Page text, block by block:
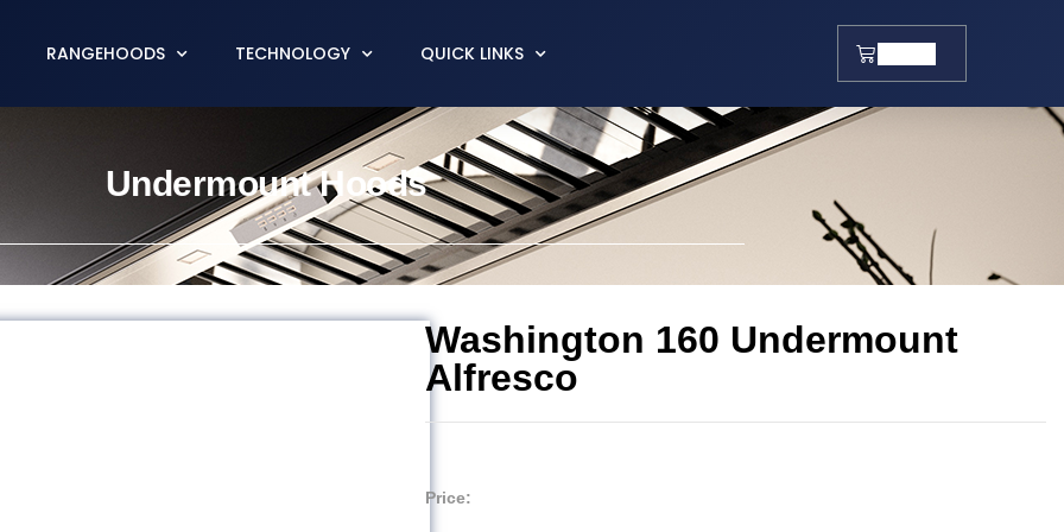
RANGEHOODS TECHNOLOGY QUICK LINKS
Undermount Hoods
Washington 160 Undermount
Alfresco
Price: